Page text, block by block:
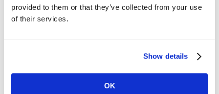
provided to them or that they’ve collected from your use
of their services.
Show details
OK
What was it that made you decide to join Kantar?
Manager, how fuelling my strategies with real data and
to join Kantar because it’s a leader in brand insight and